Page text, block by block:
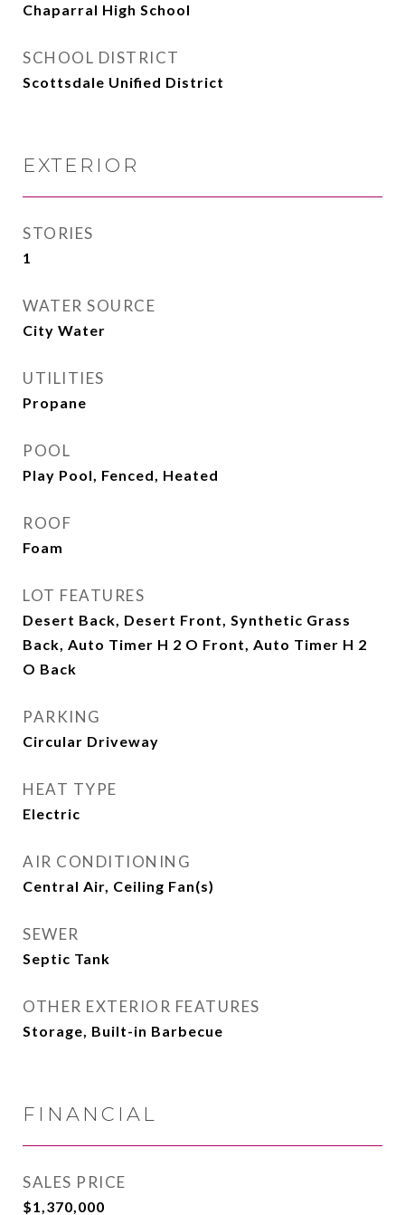
Chaparral High School
SCHOOL DISTRICT
Scottsdale Unified District
EXTERIOR
STORIES
1
WATER SOURCE
City Water
UTILITIES
Propane
POOL
Play Pool, Fenced, Heated
ROOF
Foam
LOT FEATURES
Desert Back, Desert Front, Synthetic Grass
Back, Auto Timer H 2 O Front, Auto Timer H 2
O Back
PARKING
Circular Driveway
HEAT TYPE
Electric
AIR CONDITIONING
Central Air, Ceiling Fan(s)
SEWER
Septic Tank
OTHER EXTERIOR FEATURES
Storage, Built-in Barbecue
FINANCIAL
SALES PRICE
$1,370,000